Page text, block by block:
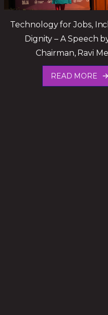
Technology for Jobs,
Dignity – A Speech
Chairman, Ravi
READ MORE